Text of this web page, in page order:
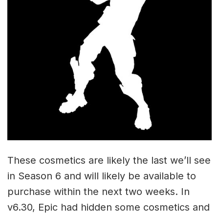
These cosmetics are likely the last we’ll see
in Season 6 and will likely be available to
purchase within the next two weeks. In
v6.30, Epic had hidden some cosmetics and